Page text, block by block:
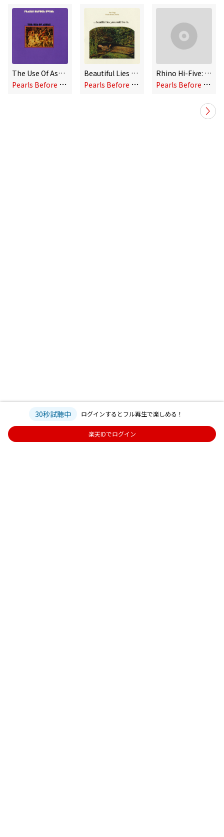
The Use Of Ashes
P
earls Before Swine
Beautiful Lies You Could Live in
P
earls Before Swine
Rhino Hi-Five: Pearls Before Swine
P
earls Before Swine
30秒試聴中 ログインするとフル再生で楽しめる！
楽天IDでログイン